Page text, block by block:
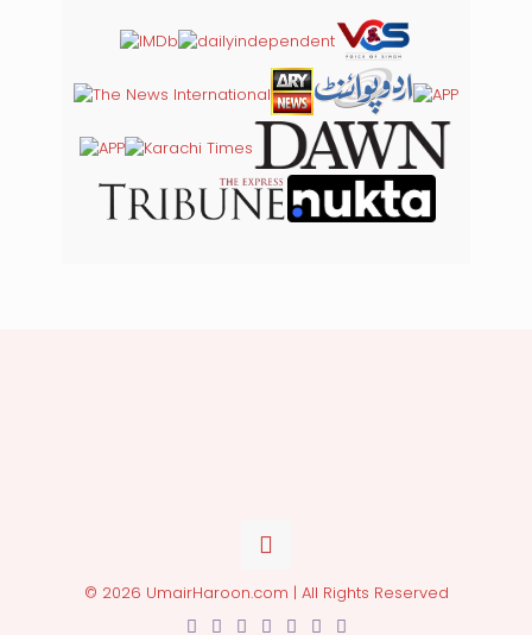
© 2026 UmairHaroon.com | All Rights Reserved